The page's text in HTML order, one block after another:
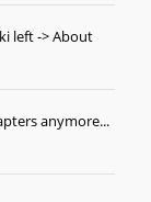
left -> About
anymore...